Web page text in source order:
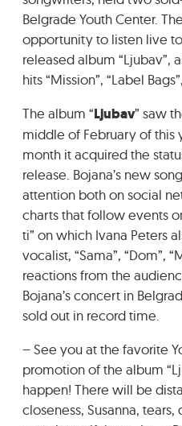
GRADIĆ WIDE
Belgrade Youth Center.
opportunity to listen live
released album “Ljubav”,
hits “Mission”, “Label
The album “Ljubav” saw
middle of February of this
month it acquired the
release. Bojana’s new
attention both on social
charts that follow events
ti” on which Ivana Peters
vocalist, “Sama”, “Dom”,
reactions from the
Bojana’s concert in
sold out in record time.
– See you at the favorite
promotion of the album
happen! There will be
closeness, Susanna,